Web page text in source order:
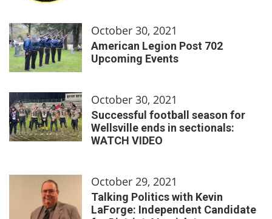
October 30, 2021
American Legion Post 702
Upcoming Events
October 30, 2021
Successful football season for
Wellsville ends in sectionals:
WATCH VIDEO
October 29, 2021
Talking Politics with Kevin
LaForge: Independent Candidate